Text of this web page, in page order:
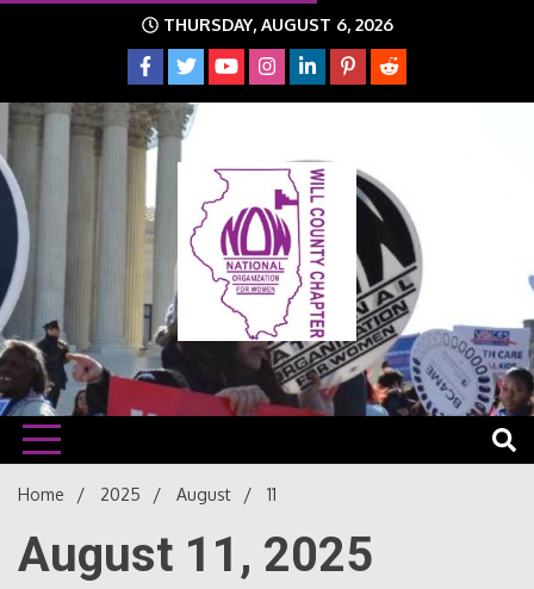
THURSDAY, AUGUST 6, 2026
Will
The time is NOW!!!
Home 2025 August 11
August 11, 2025